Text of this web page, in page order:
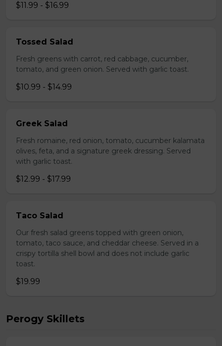
$11.99 - $16.99
Tossed Salad
Fresh greens with carrot, red cabbage, cucumber,
tomato, and green onion. Served with garlic toast.
$10.99 - $14.99
Greek Salad
Fresh romaine, red onion, tomato, cucumber kalamata
olives, feta, and a signature greek dressing. Served
with garlic toast.
$12.99 - $17.99
Taco Salad
Our fresh salad greens topped with green onion,
tomato, taco sauce, and cheddar cheese. Served in a
crispy tortilla shell bowl and does not include garlic
toast.
$19.99
Perogy Skillets